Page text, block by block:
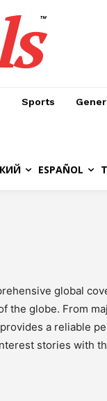
™
Sports
ESPAÑOL
global
the globe. From
a reliable
stories with